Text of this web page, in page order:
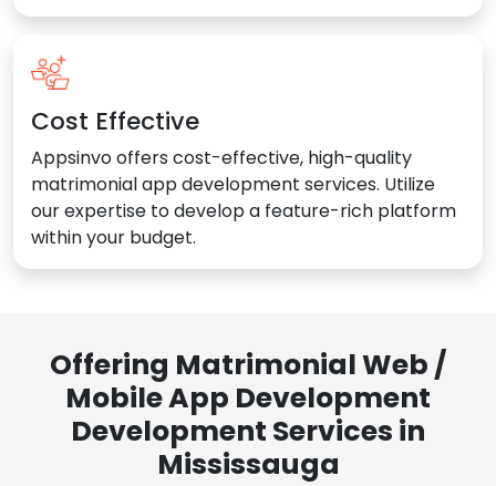
Cost Effective
Appsinvo offers cost-effective, high-quality
matrimonial app development services. Utilize
our expertise to develop a feature-rich platform
within your budget.
Offering Matrimonial Web /
Mobile App Development
Development Services in
Mississauga